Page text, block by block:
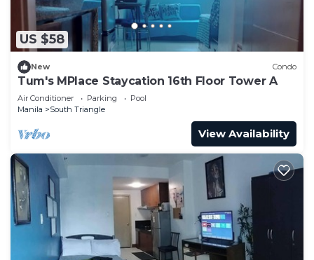
US $58
New Condo
Tum's MPlace Staycation 16th Floor Tower A
Air Conditioner Parking
Pool
Manila
South Triangle
View Availability